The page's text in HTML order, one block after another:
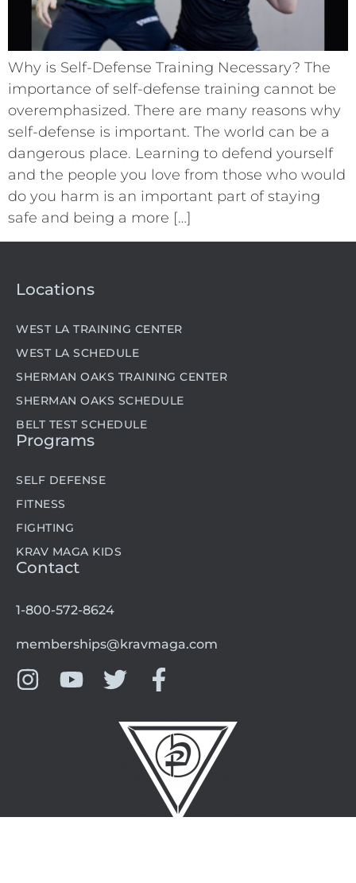
Why is Self-Defense Training Necessary? The
importance of self-defense training cannot be
overemphasized. There are many reasons why
self-defense is important. The world can be a
dangerous place. Learning to defend yourself
and the people you love from those who would
do you harm is an important part of staying
safe and being a more […]
Locations
WEST LA TRAINING CENTER
WEST LA SCHEDULE
SHERMAN OAKS TRAINING CENTER
SHERMAN OAKS SCHEDULE
BELT TEST SCHEDULE
Programs
SELF DEFENSE
FITNESS
FIGHTING
KRAV MAGA KIDS
Contact
1-800-572-8624
memberships@kravmaga.com